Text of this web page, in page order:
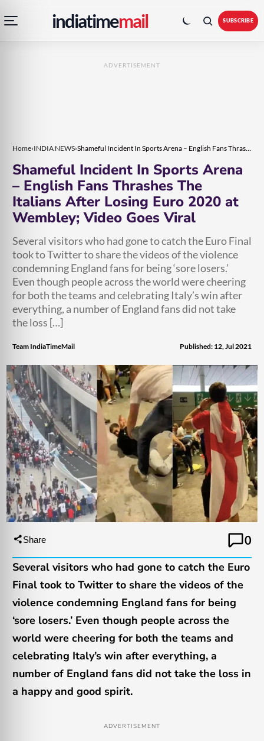
navigation
menu
indiatimemail
colour
mode
SUBSCRIBE
ADVERTISEMENT
Home›INDIA NEWS› Shameful Incident In Sports Arena – English Fans Thrashes The Italians After Losing Euro 2020 at Wembley; Video Goes Viral
Shameful Incident In Sports Arena
– English Fans Thrashes The
Italians After Losing Euro 2020 at
Wembley; Video Goes Viral
Several visitors who had gone to catch the Euro Final
took to Twitter to share the videos of the violence
condemning England fans for being ‘sore losers.’
Even though people across the world were cheering
for both the teams and celebrating Italy’s win after
everything, a number of England fans did not take
the loss […]
Team IndiaTimeMail Published: 12, Jul 2021
Share
0
Several visitors who had gone to catch the Euro
Final took to Twitter to share the videos of the
violence condemning England fans for being
‘sore losers.’ Even though people across the
world were cheering for both the teams and
celebrating Italy’s win after everything, a
number of England fans did not take the loss in
a happy and good spirit.
ADVERTISEMENT